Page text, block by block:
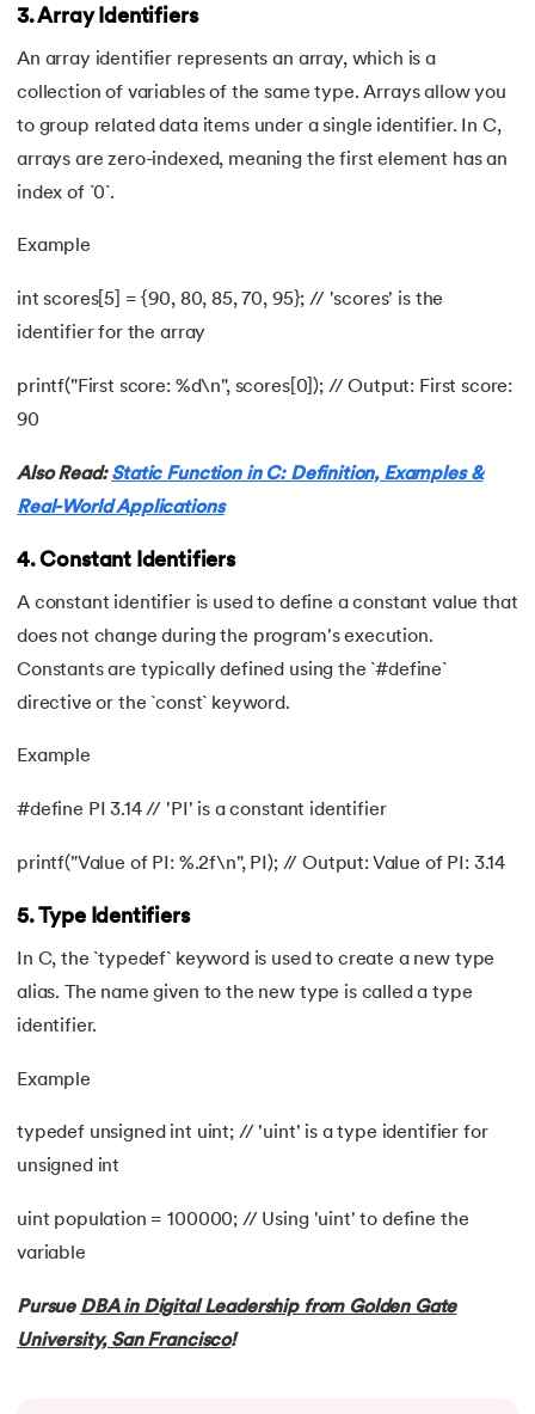
Linked list in C
83.Macros in C
86.Nested Loop in C
87. One Dimensional Array in C
89.Overflow And Underflow in C
90.Palindrome Program in C
Pattern Programs in C
92.Pointer to Pointer in C
95. Prime Number Program in C
96. Program for Linear Search in C
97.Pseudo-Code In C
98.Random Access Files in C
99.Random Number Generator in C
100.Recursion in C
102.
103.Square Root in C
3. Array Identifiers
An array identifier represents an array, which is a
collection of variables of the same type. Arrays allow you
to group related data items under a single identifier. In C,
arrays are zero-indexed, meaning the first element has an
index of `0`.
Example
int scores[5] = {90, 80, 85, 70, 95}; // 'scores' is the
identifier for the array
printf("First score: %d\n", scores[0]); // Output: First score:
90
Also Read:Static Function in C: Definition, Examples &
Real-World Applications
4. Constant Identifiers
A constant identifier is used to define a constant value that
does not change during the program's execution.
Constants are typically defined using the `#define`
directive or the `const` keyword.
Example
#define PI 3.14 // 'PI' is a constant identifier
printf("Value of PI: %.2f\n", PI); // Output: Value of PI: 3.14
5. Type Identifiers
In C, the `typedef` keyword is used to create a new type
alias. The name given to the new type is called a type
identifier.
Example
typedef unsigned int uint; // 'uint' is a type identifier for
unsigned int
uint population = 100000; // Using 'uint' to define the
variable
Pursue DBA in Digital Leadership from Golden Gate
University, San Francisco!